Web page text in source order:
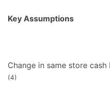
Key Assumptions
Change in same store cash
(4)